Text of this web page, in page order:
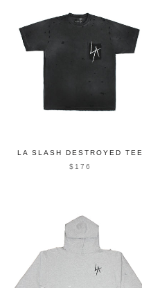
LA SLASH DESTROYED TEE
$176